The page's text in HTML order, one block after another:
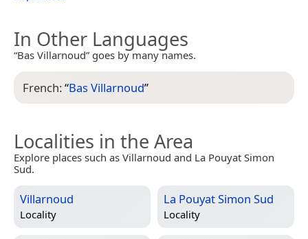
In Other Languages
“Bas Villarnoud” goes by many names.
French:“Bas Villarnoud”
Localities in the Area
Explore places such as Villarnoud and La Pouyat Simon
Sud.
Villarnoud
Locality
La Pouyat Simon Sud
Locality